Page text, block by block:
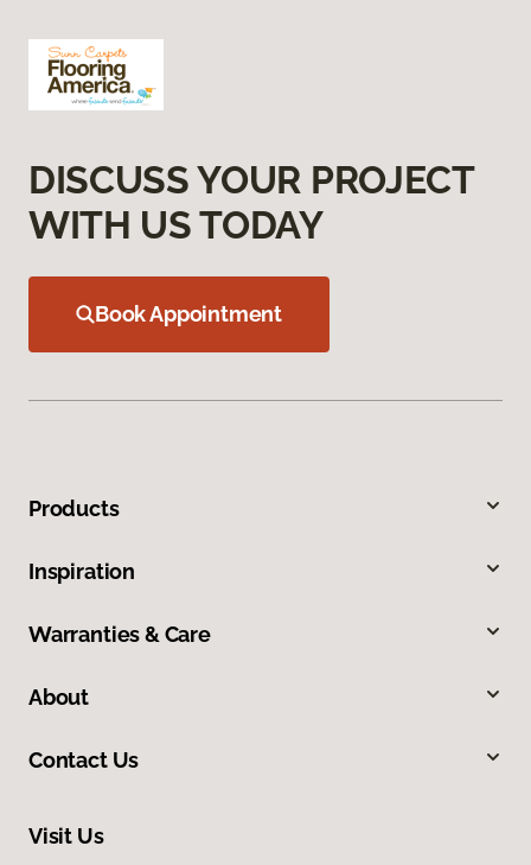
DISCUSS YOUR PROJECT
WITH US TODAY
Book Appointment
Products
Inspiration
Warranties & Care
About
Contact Us
Visit Us